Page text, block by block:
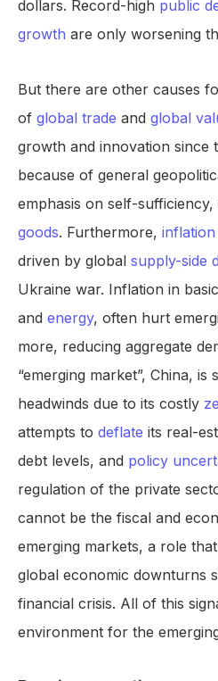
dollars. Record-high public
growth are only worsening
But there are other causes
of global trade and global
growth and innovation since
because of general
emphasis on self-sufficiency,
goods. Furthermore, inflation
driven by global supply-side
Ukraine war. Inflation in
and energy, often hurt
more, reducing aggregate
“emerging market”, China, is
headwinds due to its costly
attempts to deflate its real-
debt levels, and policy
regulation of the private
cannot be the fiscal and
emerging markets, a role
global economic downturns
financial crisis. All of this
environment for the